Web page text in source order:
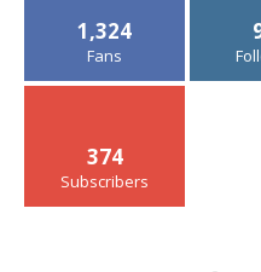
1,324
Fans
374
Subscribers